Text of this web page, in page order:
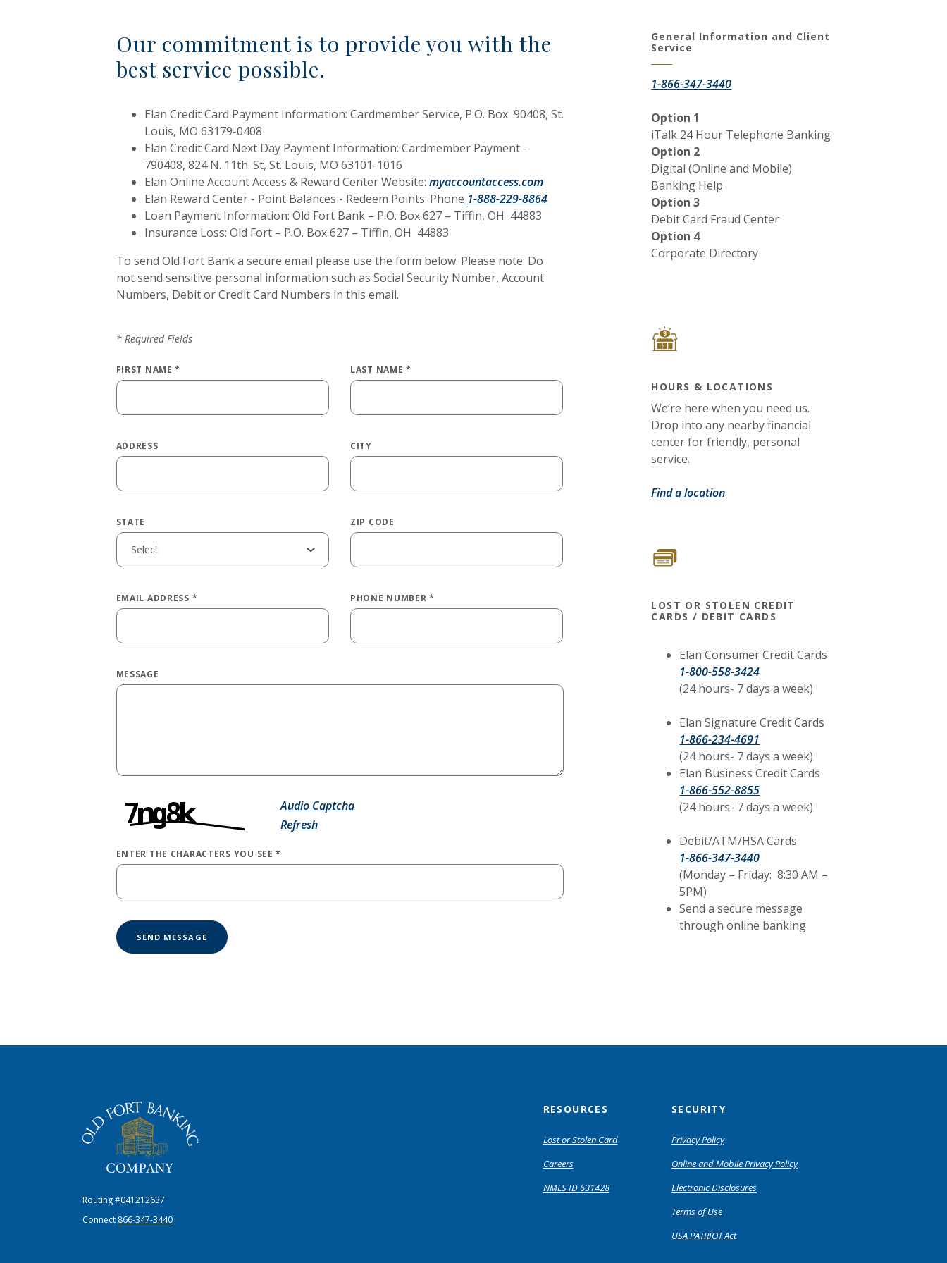
Our commitment is to provide you with the
best service possible.
Elan Credit Card Payment Information: Cardmember Service, P.O. Box 90408, St.
Louis, MO 63179-0408
Elan Credit Card Next Day Payment Information: Cardmember Payment -
790408, 824 N. 11th. St, St. Louis, MO 63101-1016
Elan Online Account Access & Reward Center Website: myaccountaccess.com(Opens in a new Window)
Elan Reward Center - Point Balances - Redeem Points: Phone 1-888-229-8864
Loan Payment Information: Old Fort Bank – P.O. Box 627 – Tiffin, OH 44883
Insurance Loss: Old Fort – P.O. Box 627 – Tiffin, OH 44883
To send Old Fort Bank a secure email please use the form below. Please note: Do
not send sensitive personal information such as Social Security Number, Account
Numbers, Debit or Credit Card Numbers in this email.
*Required Fields
FIRST NAME* LAST NAME*
ADDRESS CITY
STATE ZIP CODE
EMAIL ADDRESS * PHONE NUMBER*
MESSAGE
ENTER THE CHARACTERS YOU SEE *
Audio Captcha
Refresh
CAPTCHA ANSWER
SEND MESSAGE
General Information and Client
Service
1-866-347-3440
Option 1
iTalk 24 Hour Telephone Banking
Option 2
Digital (Online and Mobile)
Banking Help
Option 3
Debit Card Fraud Center
Option 4
Corporate Directory
HOURS & LOCATIONS
We’re here when you need us.
Drop into any nearby financial
center for friendly, personal
service.
Find a location
LOST OR STOLEN CREDIT
CARDS / DEBIT CARDS
Elan Consumer Credit Cards
1-800-558-3424
(24 hours- 7 days a week)
Elan Signature Credit Cards
1-866-234-4691
(24 hours- 7 days a week)
Elan Business Credit Cards
1-866-552-8855
(24 hours- 7 days a week)
Debit/ATM/HSA Cards
1-866-347-3440
(Monday – Friday: 8:30 AM –
5PM)
Send a secure message
through online banking
The Old Fort Banking Company
Routing #041212637
Connect 866-347-3440
RESOURCES
Lost or Stolen Card
Careers
NMLS ID 631428
SECURITY
Privacy Policy
Online and Mobile Privacy Policy
Electronic Disclosures
Terms of Use
USA PATRIOT Act